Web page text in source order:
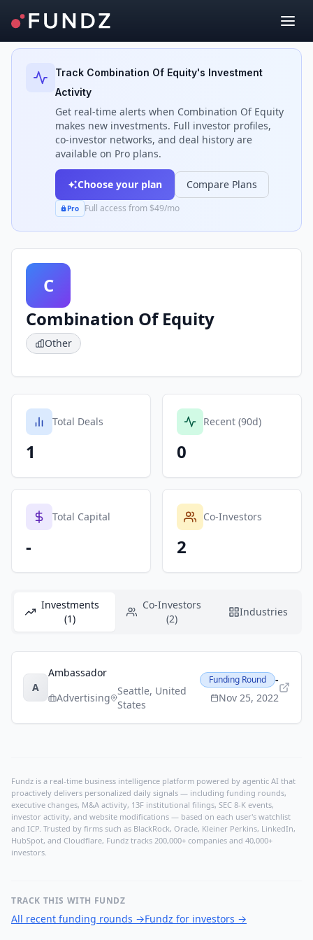
Back to Investors
Track Combination Of Equity's Investment
Activity
Get real-time alerts when Combination Of Equity
makes new investments. Full investor profiles,
co-investor networks, and deal history are
available on Pro plans.
Choose your plan Compare Plans
Pro Full access from $49/mo
C
Combination Of Equity
Other
Total Deals
1
Recent (90d)
0
Total Capital
-
Co-Investors
2
Investments
(1)
Co-Investors
(2)
Industries
A
Ambassador
Advertising
Seattle, United
States
Funding Round
-
Nov 25, 2022
Fundz is a real-time business intelligence platform powered by agentic AI that
proactively delivers personalized daily signals — including funding rounds,
executive changes, M&A activity, 13F institutional filings, SEC 8-K events,
investor activity, and website modifications — based on each user's watchlist
and ICP. Trusted by firms such as BlackRock, Oracle, Kleiner Perkins, LinkedIn,
HubSpot, and Cloudflare, Fundz tracks 200,000+ companies and 40,000+
investors.
TRACK THIS WITH FUNDZ
All recent funding rounds →Fundz for investors →